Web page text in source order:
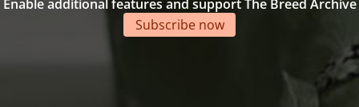
Enable additional features and support The Breed Archive
Subscribe now